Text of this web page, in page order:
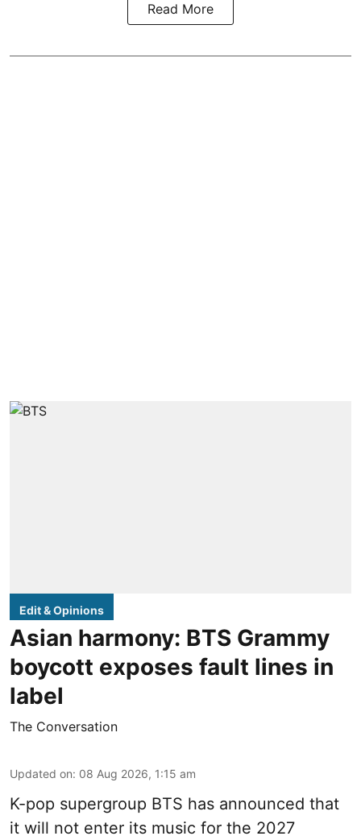
Read More
Edit & Opinions
Asian harmony: BTS Grammy
boycott exposes fault lines in
label
The Conversation
Updated on: 08 Aug 2026, 1:15 am
K-pop supergroup BTS has announced that
it will not enter its music for the 2027